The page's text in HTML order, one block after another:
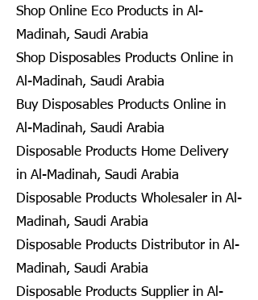
Shop Online Eco Products in Al-
Madinah, Saudi Arabia
Shop Disposables Products Online in
Al-Madinah, Saudi Arabia
Buy Disposables Products Online in
Al-Madinah, Saudi Arabia
Disposable Products Home Delivery
in Al-Madinah, Saudi Arabia
Disposable Products Wholesaler in Al-
Madinah, Saudi Arabia
Disposable Products Distributor in Al-
Madinah, Saudi Arabia
Disposable Products Supplier in Al-